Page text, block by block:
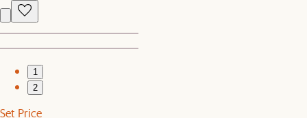
1
2
Set Price